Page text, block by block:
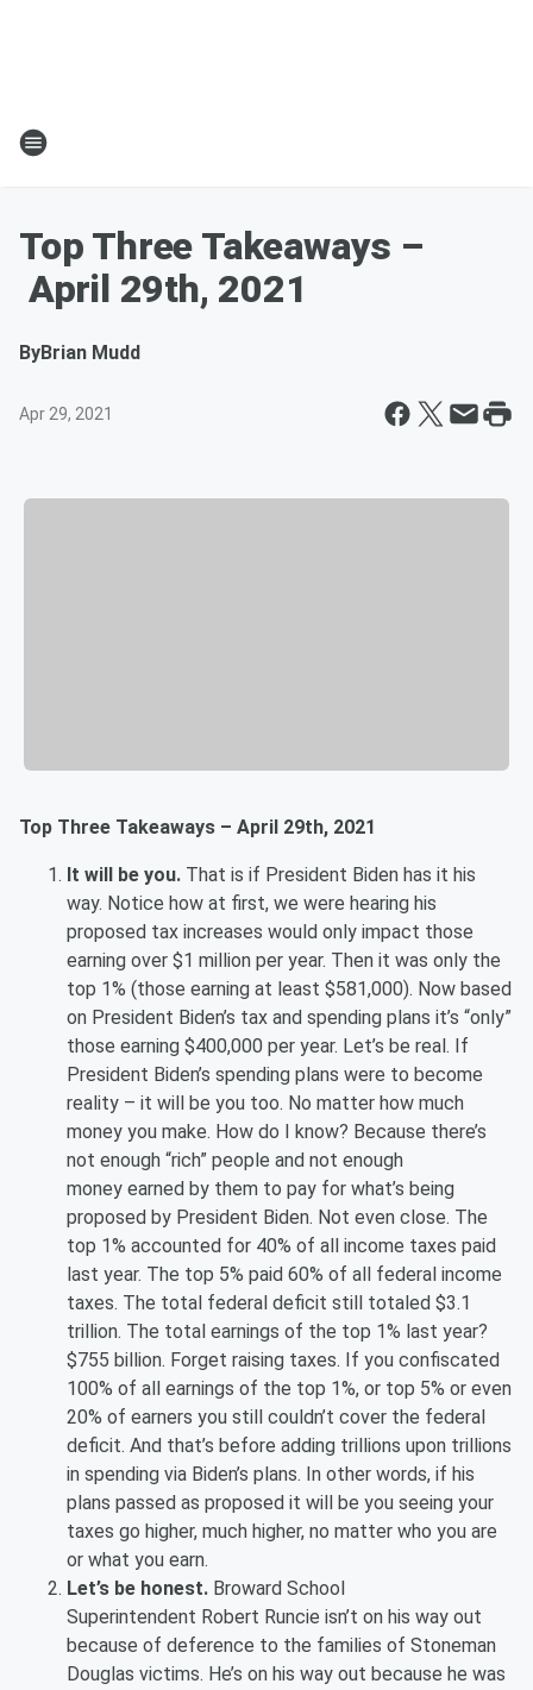
Top Three Takeaways –
April 29th, 2021
ByBrian Mudd
Apr 29, 2021
Top Three Takeaways – April 29th, 2021
It will be you. That is if President Biden has it his
way. Notice how at first, we were hearing his
proposed tax increases would only impact those
earning over $1 million per year. Then it was only the
top 1% (those earning at least $581,000). Now based
on President Biden’s tax and spending plans it’s “only”
those earning $400,000 per year. Let’s be real. If
President Biden’s spending plans were to become
reality – it will be you too. No matter how much
money you make. How do I know? Because there’s
not enough “rich” people and not enough
money earned by them to pay for what’s being
proposed by President Biden. Not even close. The
top 1% accounted for 40% of all income taxes paid
last year. The top 5% paid 60% of all federal income
taxes. The total federal deficit still totaled $3.1
trillion. The total earnings of the top 1% last year?
$755 billion. Forget raising taxes. If you confiscated
100% of all earnings of the top 1%, or top 5% or even
20% of earners you still couldn’t cover the federal
deficit. And that’s before adding trillions upon trillions
in spending via Biden’s plans. In other words, if his
plans passed as proposed it will be you seeing your
taxes go higher, much higher, no matter who you are
or what you earn.
Let’s be honest. Broward School
Superintendent Robert Runcie isn’t on his way out
because of deference to the families of Stoneman
Douglas victims. He’s on his way out because he was